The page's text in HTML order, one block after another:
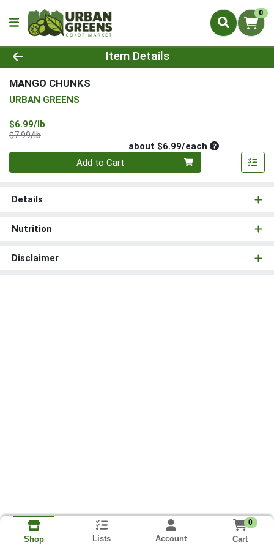
0
Product Details Page
Item Details
MANGO CHUNKS
URBAN GREENS
$6.99/lb
$7.99/lbProduct Price
about $6.99/eachAverage per
Quantity 0
Add to Cart
Details
Nutrition
Disclaimer
Shop Lists Account
0
Cart